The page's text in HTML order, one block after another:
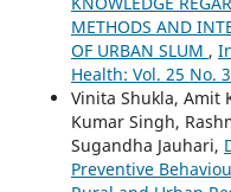
METHODS AND
OF URBAN SLUM ,
Health: Vol. 25 No.
Vinita Shukla, Amit
Kumar Singh,
Sugandha Jauhari,
Preventive